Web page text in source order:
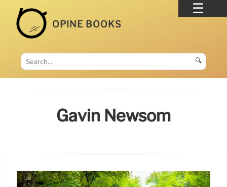
OPINE BOOKS
🔍
Gavin Newsom